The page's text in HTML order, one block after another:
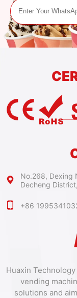
Huaxin
vending
solutions and
No.268, Dexing
Decheng
+86